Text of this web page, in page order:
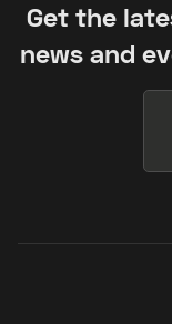
Get the
news and